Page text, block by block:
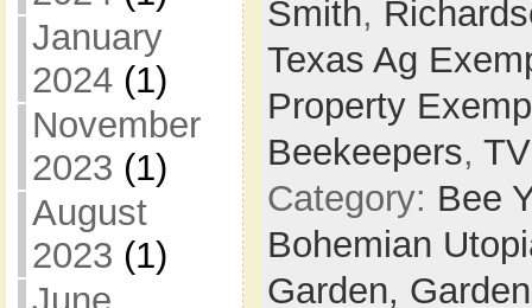
January
2024(1)
November
2023 (1)
August
2023 (1)
Smith,
Texas Ag
Property
Beekeepers,
Category: Bee
Bohemian
Garden,